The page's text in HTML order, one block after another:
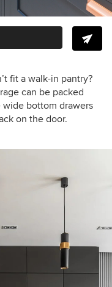
fit a walk-in pantry?
can be packed
wide bottom drawers
on the door.